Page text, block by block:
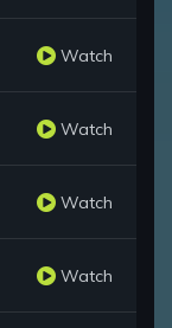
Watch
Watch
Watch
Watch